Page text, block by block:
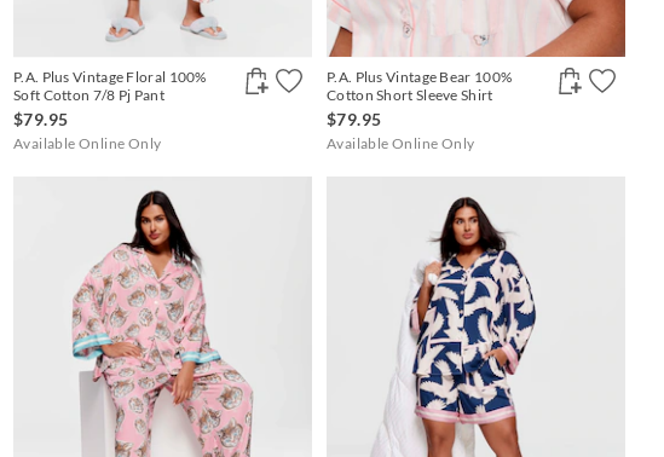
P.A. Plus Vintage Floral 100%
Soft Cotton 7/8 Pj Pant
$79.95
Available Online Only
P.A. Plus Vintage Bear 100%
Cotton Short Sleeve Shirt
$79.95
Available Online Only